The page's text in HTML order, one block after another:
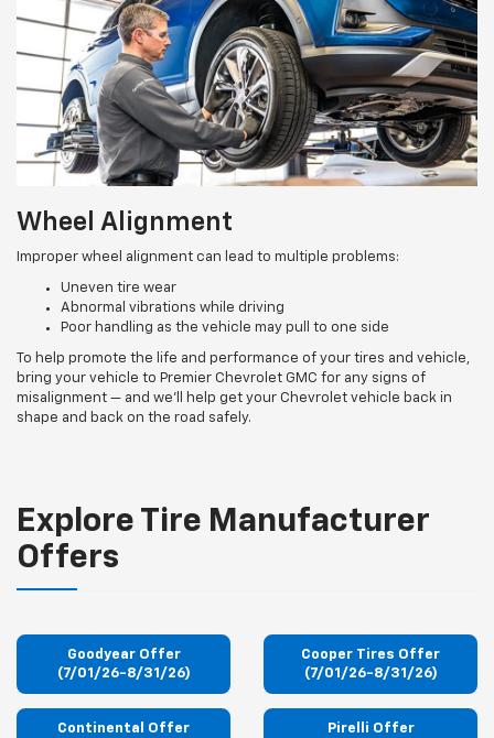
Wheel Alignment
Improper wheel alignment can lead to multiple problems:
Uneven tire wear
Abnormal vibrations while driving
Poor handling as the vehicle may pull to one side
To help promote the life and performance of your tires and vehicle,
bring your vehicle to Premier Chevrolet GMC for any signs of
misalignment — and we’ll help get your Chevrolet vehicle back in
shape and back on the road safely.
Explore Tire Manufacturer
Offers
Goodyear Offer
(7/01/26-8/31/26)
Cooper Tires Offer
(7/01/26-8/31/26)
Continental Offer
Pirelli Offer